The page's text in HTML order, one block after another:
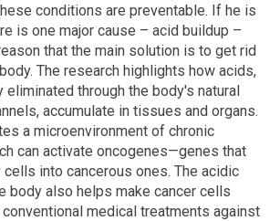
conditions are preventable. If he is
is one major cause – acid buildup –
that the main solution is to get rid
The research highlights how acids,
eliminated through the body's natural
accumulate in tissues and organs.
a microenvironment of chronic
can activate oncogenes—genes that
into cancerous ones. The acidic
body also helps make cancer cells
medical treatments against